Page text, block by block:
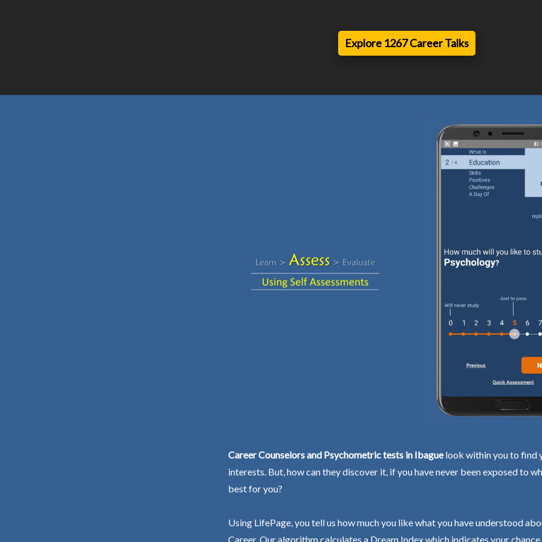
Explore 1267 Career Talks
Career Counselors and Psychometric tests in Ibaguelook within you to find
interests. But, how can they discover it, if you have never been exposed to
best for you?
Using LifePage, you tell us how much you like what you have understood
Career. Our algorithm calculates a Dream Index which indicates your